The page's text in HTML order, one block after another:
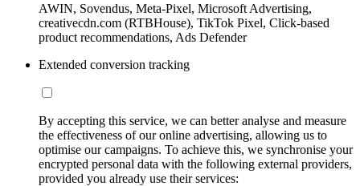
AWIN, Sovendus, Meta-Pixel, Microsoft Advertising,
creativecdn.com (RTBHouse), TikTok Pixel, Click-based
product recommendations, Ads Defender
Extended conversion tracking
By accepting this service, we can better analyse and measure
the effectiveness of our online advertising, allowing us to
optimise our campaigns. To achieve this, we synchronise your
encrypted personal data with the following external providers,
provided you already use their services: